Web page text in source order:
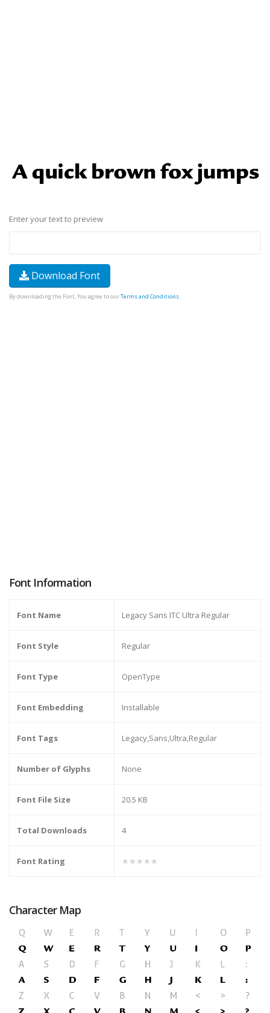
Enter your text to preview
Download Font
By downloading the Font, You agree to ourTerms and Conditions.
Font Information
Font Name Legacy Sans ITC Ultra Regular
Font Style Regular
Font Type OpenType
Font Embedding Installable
Font Tags Legacy,Sans,Ultra,Regular
Number of Glyphs None
Font File Size 20.5 KB
Total Downloads 4
Font Rating ★★★★★
Character Map